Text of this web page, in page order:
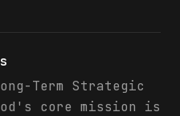
Term Strategic
core mission is